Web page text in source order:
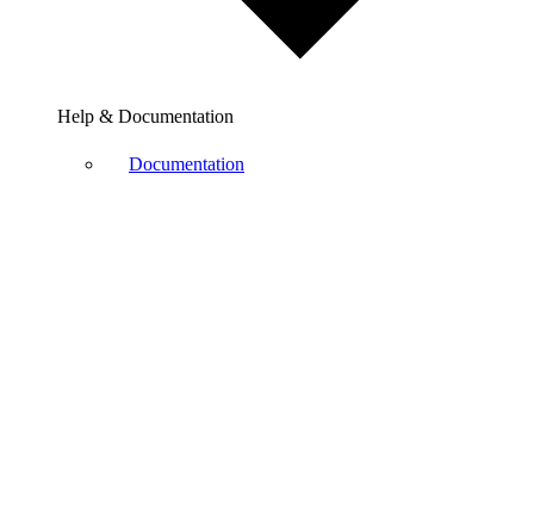
Help & Documentation
Documentation